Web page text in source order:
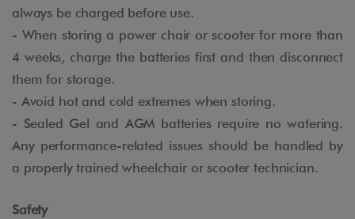
always be charged before use.
- When storing a power chair or scooter for more than
4 weeks, charge the batteries first and then disconnect
them for storage.
- Avoid hot and cold extremes when storing.
- Sealed Gel and AGM batteries require no watering.
Any performance-related issues should be handled by
a properly trained wheelchair or scooter technician.
Safety